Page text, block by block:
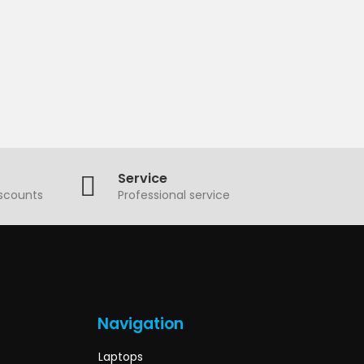
Service
Professional service
Navigation
Laptops